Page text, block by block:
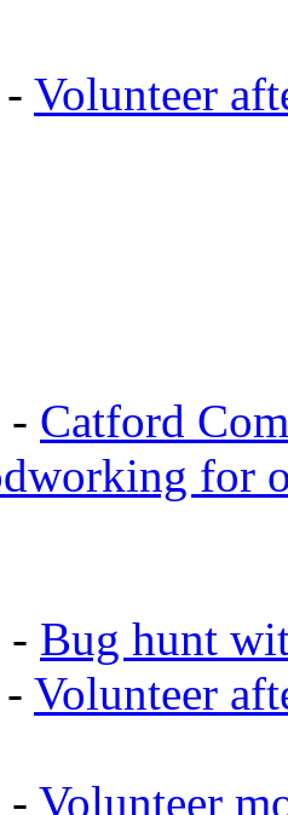
Volunteer
- Catford
for
- Bug hunt
Volunteer
- Volunteer